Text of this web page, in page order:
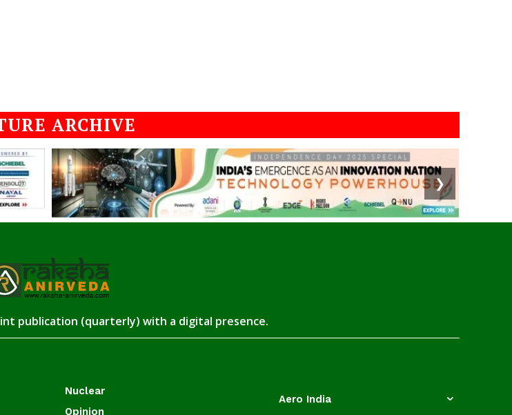
ARCHIVE
❯
publication (quarterly) with a digital presence.
Nuclear
Opinion
Aero India